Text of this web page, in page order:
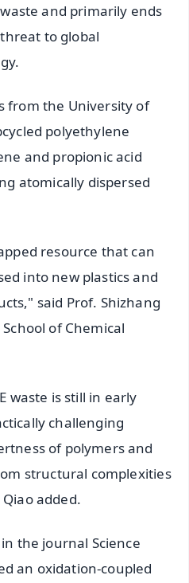
and primarily ends
to global
from the University of
polyethylene
and propionic acid
atomically dispersed
resource that can
into new plastics and
said Prof. Shizhang
of Chemical
waste is still in early
challenging
of polymers and
structural complexities
added.
the journal Science
an oxidation-coupled